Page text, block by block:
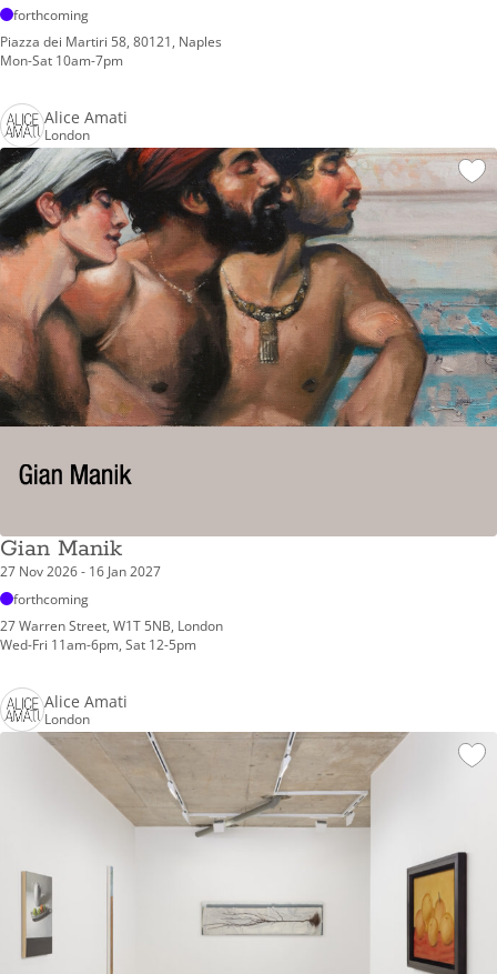
forthcoming
Piazza dei Martiri 58, 80121, Naples
Mon-Sat 10am-7pm
Alice Amati
London
Gian Manik
27 Nov 2026 - 16 Jan 2027
forthcoming
27 Warren Street, W1T 5NB, London
Wed-Fri 11am-6pm, Sat 12-5pm
Alice Amati
London